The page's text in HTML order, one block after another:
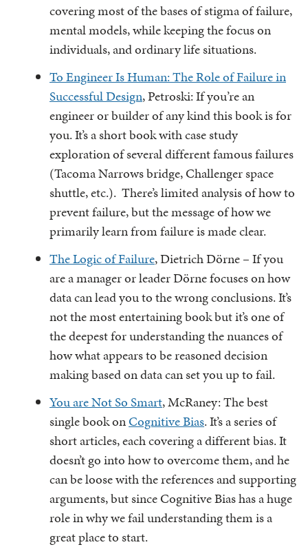
covering most of the bases of stigma of failure,
mental models, while keeping the focus on
individuals, and ordinary life situations.
To Engineer Is Human: The Role of Failure in
Successful Design, Petroski: If you’re an
engineer or builder of any kind this book is for
you. It’s a short book with case study
exploration of several different famous failures
(Tacoma Narrows bridge, Challenger space
shuttle, etc.). There’s limited analysis of how to
prevent failure, but the message of how we
primarily learn from failure is made clear.
The Logic of Failure, Dietrich Dörne – If you
are a manager or leader Dörne focuses on how
data can lead you to the wrong conclusions. It’s
not the most entertaining book but it’s one of
the deepest for understanding the nuances of
how what appears to be reasoned decision
making based on data can set you up to fail.
You are Not So Smart, McRaney: The best
single book onCognitive Bias. It’s a series of
short articles, each covering a different bias. It
doesn’t go into how to overcome them, and he
can be loose with the references and supporting
arguments, but since Cognitive Bias has a huge
role in why we fail understanding them is a
great place to start.